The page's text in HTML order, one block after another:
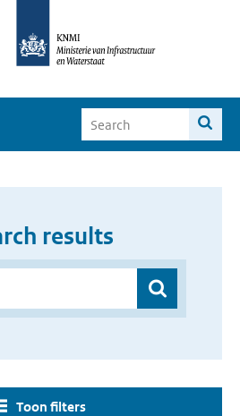
results
Toon filters